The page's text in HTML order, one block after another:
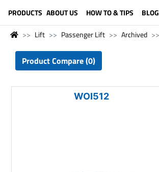
PRODUCTS ABOUT US HOW TO & TIPS BLOG
Lift Passenger Lift Archived
Product Compare (0)
WOI512